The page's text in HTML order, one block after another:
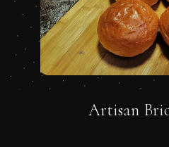
Artisan